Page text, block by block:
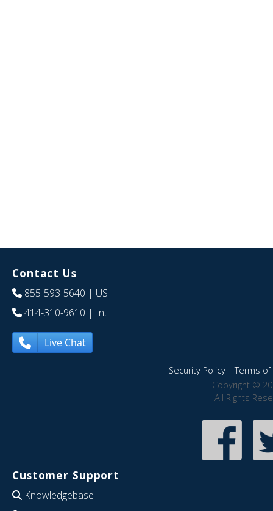
Contact Us
855-593-5640 | US
414-310-9610 | Int
Live Chat
Security Policy|Terms of
Copyright ©
All Rights
Customer Support
Knowledgebase